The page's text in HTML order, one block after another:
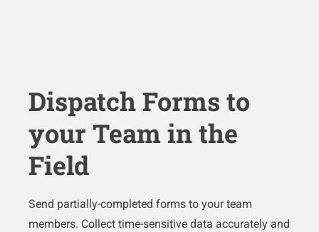
Dispatch Forms to
your Team in the
Field
Send partially-completed forms to your team
members. Collect time-sensitive data accurately and